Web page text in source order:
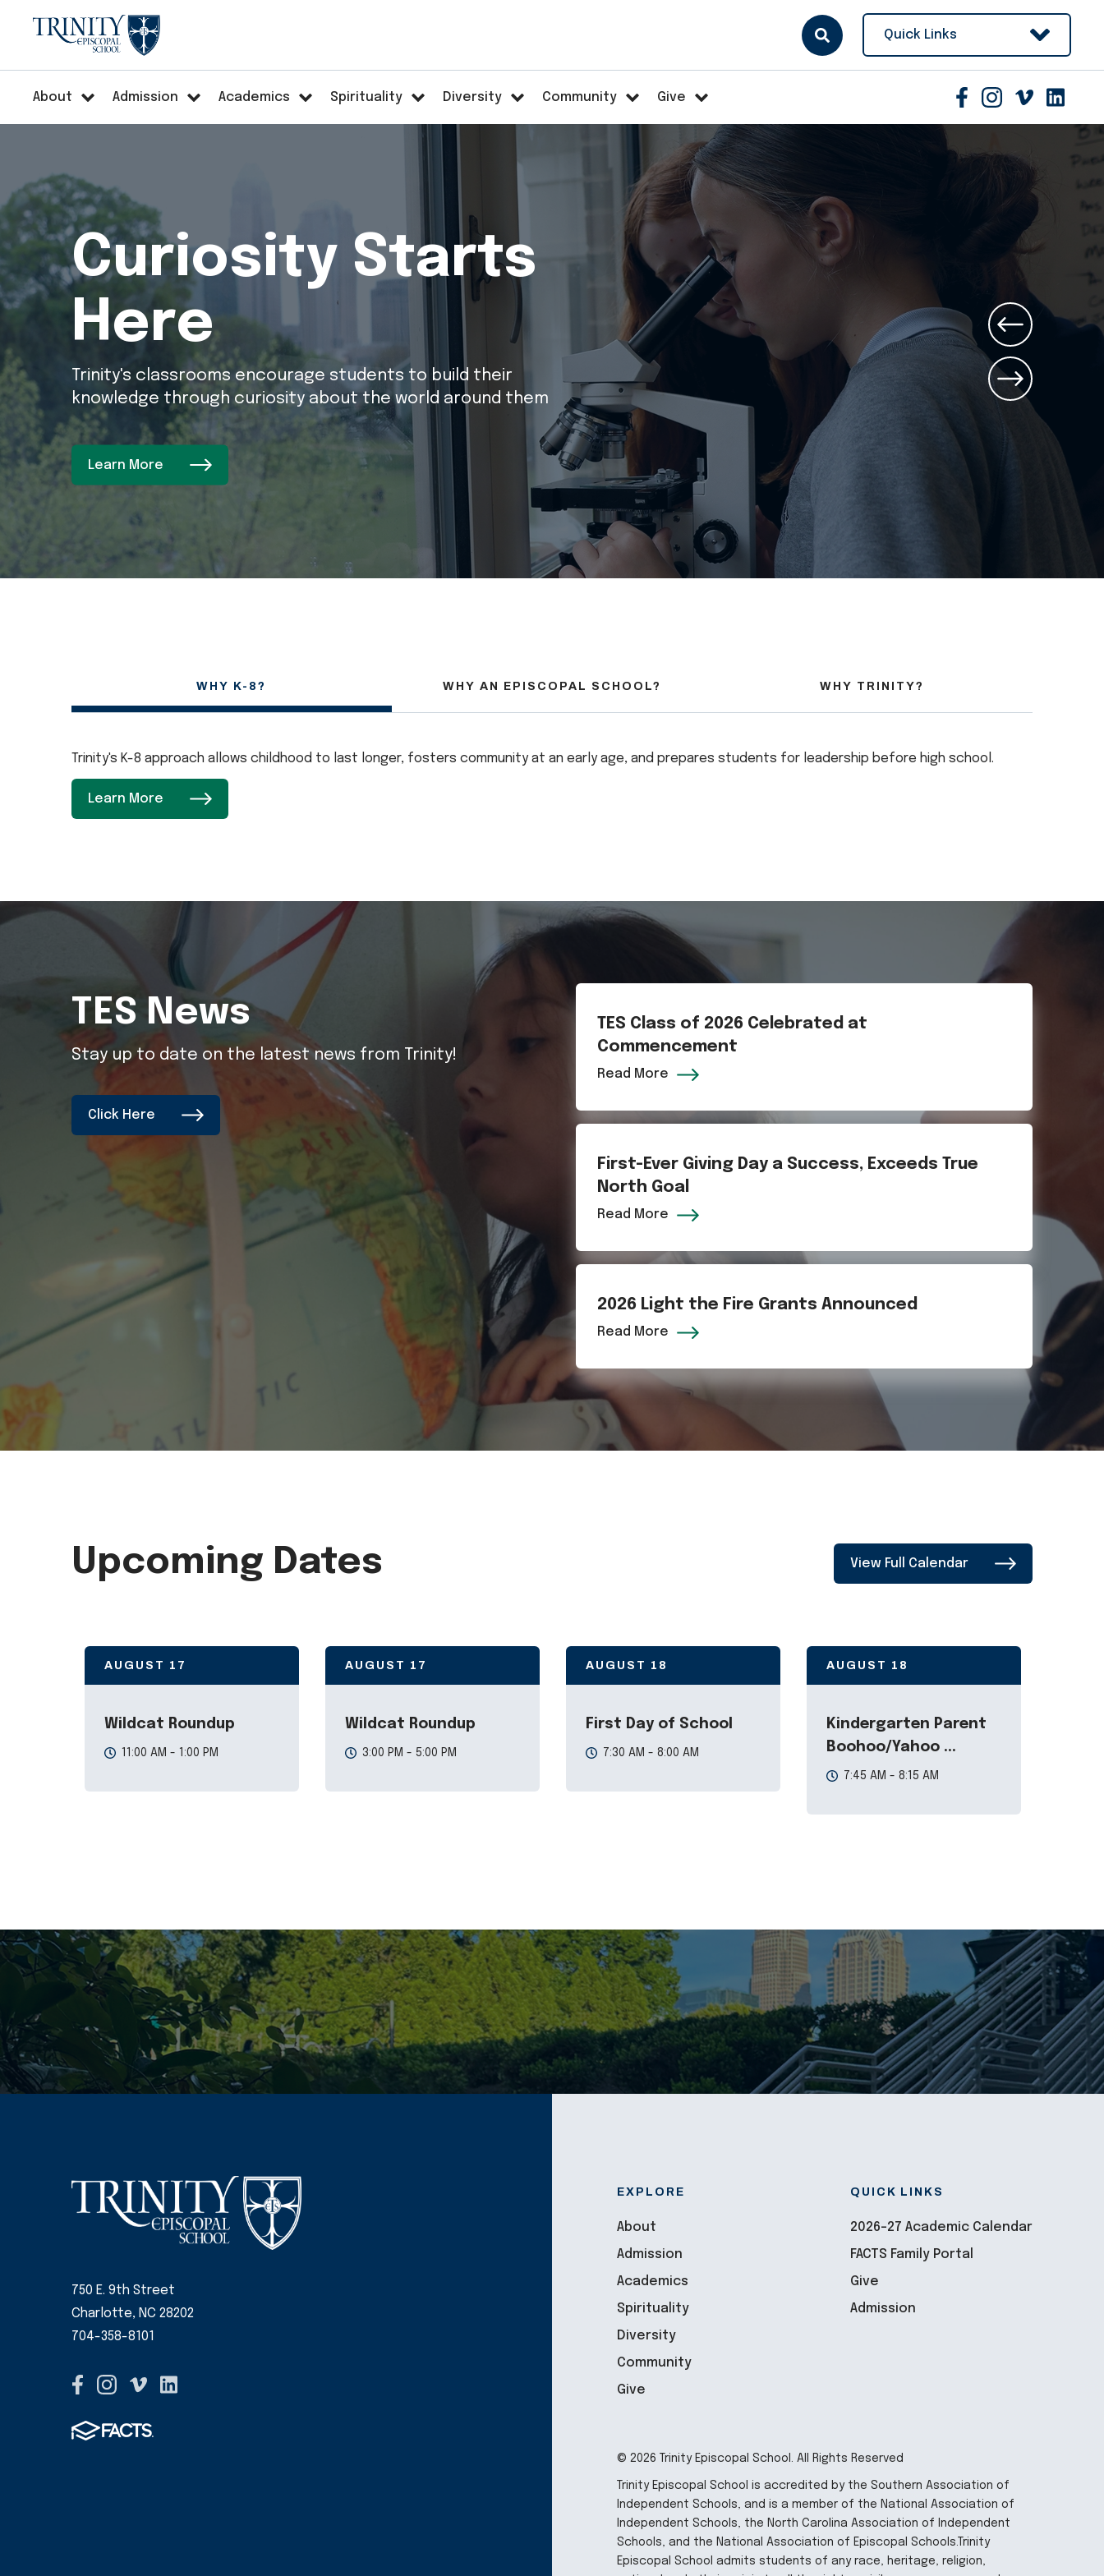
Quick Links
About Admission Academics Spirituality Diversity Community Give
Curiosity Starts
Here
Trinity's classrooms encourage students to build their
knowledge through curiosity about the world around them
Learn More
WHY K-8? WHY AN EPISCOPAL SCHOOL? WHY TRINITY?
Trinity's K-8 approach allows childhood to last longer, fosters community at an early age, and prepares students for leadership before high school.
Learn More
TES News
Stay up to date on the latest news from Trinity!
Click Here
TES Class of 2026 Celebrated at
Commencement
Read More
First-Ever Giving Day a Success, Exceeds True
North Goal
Read More
2026 Light the Fire Grants Announced
Read More
Upcoming Dates View Full Calendar
AUGUST 17
Wildcat Roundup
11:00 AM - 1:00 PM
AUGUST 17
Wildcat Roundup
3:00 PM - 5:00 PM
AUGUST 18
First Day of School
7:30 AM - 8:00 AM
AUGUST 18
Kindergarten Parent
Boohoo/Yahoo ...
7:45 AM - 8:15 AM
750 E. 9th Street
Charlotte, NC 28202
704-358-8101
EXPLORE
About
Admission
Academics
Spirituality
Diversity
Community
Give
QUICK LINKS
2026-27 Academic Calendar
FACTS Family Portal
Give
Admission
© 2026 Trinity Episcopal School. All Rights Reserved
Trinity Episcopal School is accredited by the Southern Association of
Independent Schools, and is a member of the National Association of
Independent Schools, the North Carolina Association of Independent
Schools, and the National Association of Episcopal Schools.Trinity
Episcopal School admits students of any race, heritage, religion,